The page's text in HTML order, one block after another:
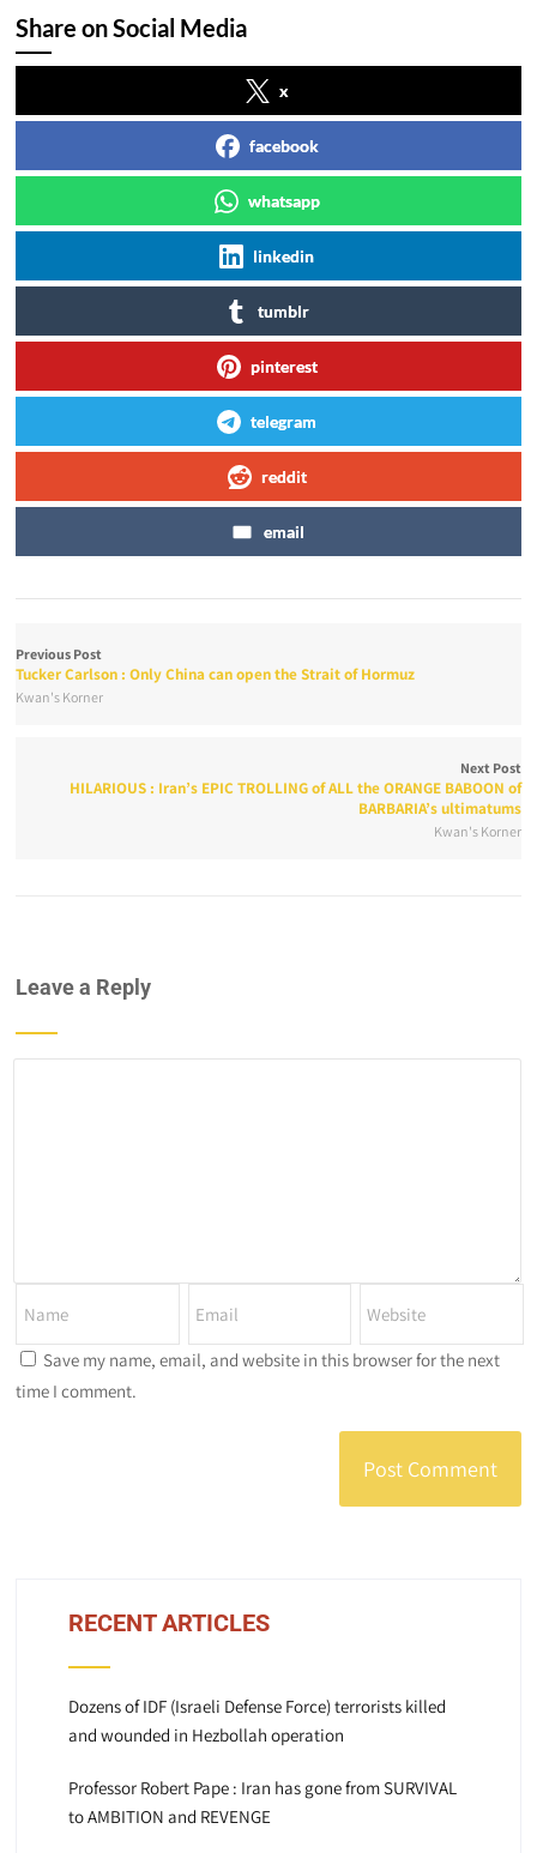
Share on Social Media
x
facebook
whatsapp
linkedin
tumblr
pinterest
telegram
reddit
email
Previous Post
Tucker Carlson : Only China can open the Strait of Hormuz
Kwan's Korner
Next Post
HILARIOUS : Iran’s EPIC TROLLING of ALL the ORANGE BABOON of
BARBARIA’s ultimatums
Kwan's Korner
Leave a Reply
Save my name, email, and website in this browser for the next
time I comment.
RECENT ARTICLES
Dozens of IDF (Israeli Defense Force) terrorists killed
and wounded in Hezbollah operation
Professor Robert Pape : Iran has gone from SURVIVAL
to AMBITION and REVENGE